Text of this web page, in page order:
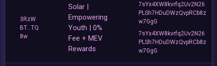
3RzW
BT...TQ
8w
Solar |
Empowering
Youth | 0%
Fee + MEV
Rewards
7sYx4XW8kvrfq2Uv2N26
PLSh7HDuDWzQvpRCb8z
w7GgG
7sYx4XW8kvrfq2Uv2N26
PLSh7HDuDWzQvpRCb8z
w7GgG